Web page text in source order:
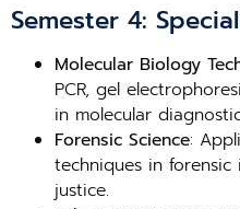
Semester 4:
Molecular Biology
PCR, gel
in molecular
Forensic Science:
techniques in
justice.